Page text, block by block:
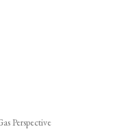
Perspective